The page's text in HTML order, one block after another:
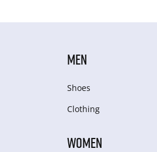
MEN
Shoes
Clothing
WOMEN